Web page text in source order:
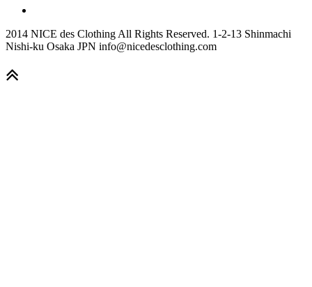
2014 NICE des Clothing All Rights Reserved. 1-2-13 Shinmachi
Nishi-ku Osaka JPN info@nicedesclothing.com